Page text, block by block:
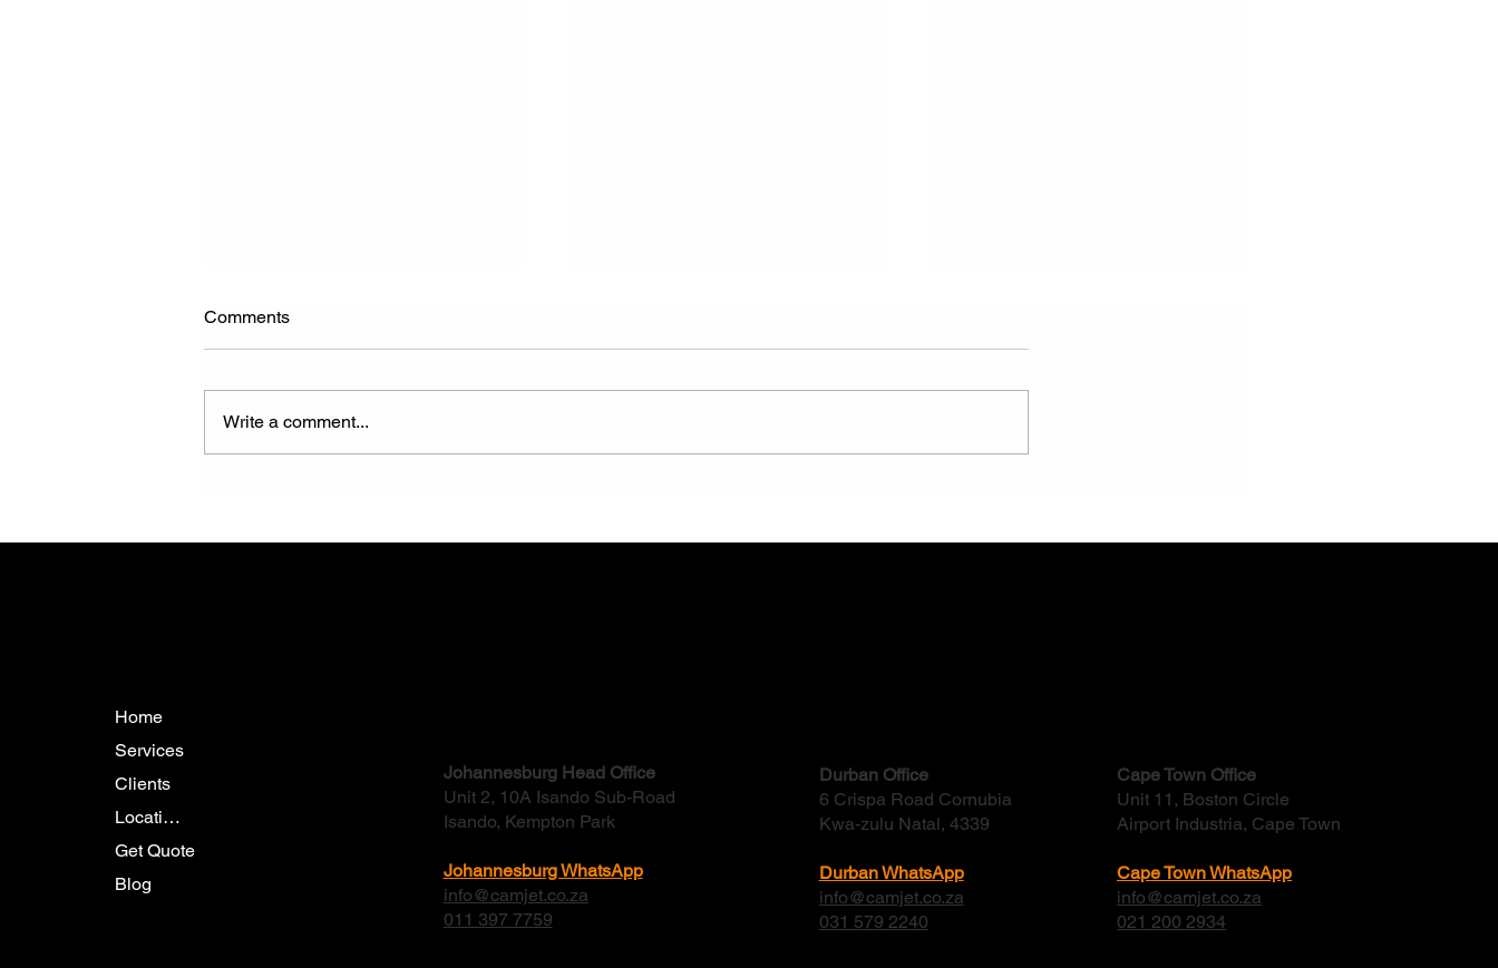
Comments
Write a comment...
Home
Services
Clients
Locations
Get Quote
Blog
Johannesburg Head Office
Unit 2, 10A Isando Sub-Road
Isando, Kempton Park
Johannesburg WhatsApp
info@camjet.co.za
011 397 7759
Durban Office
6 Crispa Road Cornubia
Kwa-zulu Natal, 4339
Durban WhatsApp
info@camjet.co.za
031 579 2240
Cape Town Office
Unit 11, Boston Circle
Airport Industria, Cape Town
Cape Town WhatsApp
info@camjet.co.za
021 200 2934